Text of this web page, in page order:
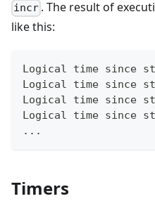
incr . The result of
like this:
Logical time since
Logical time since
Logical time since
Logical time since
...
Timers